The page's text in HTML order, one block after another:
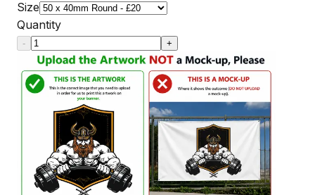
Size
Quantity
- +